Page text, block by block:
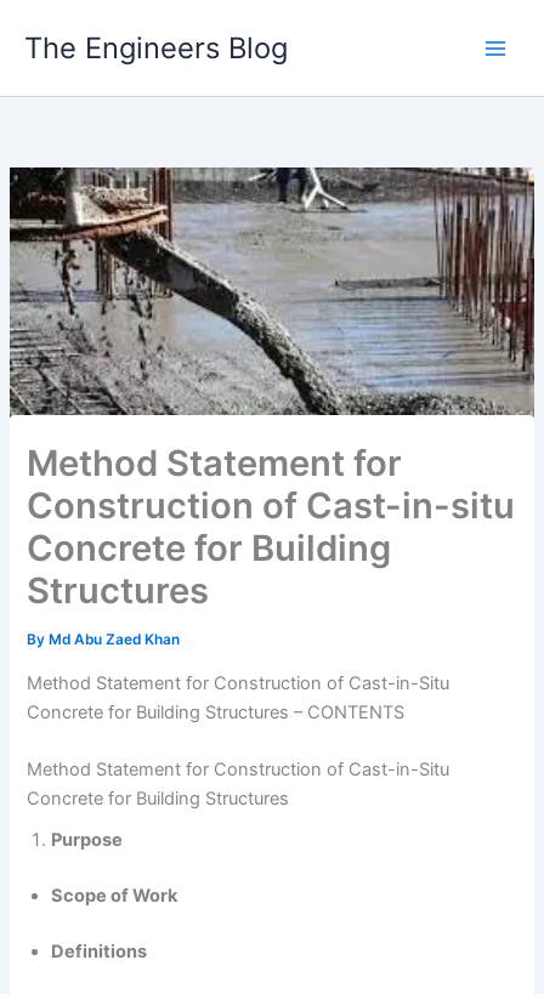
The Engineers Blog
Method Statement for
Construction of Cast-in-situ
Concrete for Building
Structures
By Md Abu Zaed Khan
Method Statement for Construction of Cast-in-Situ
Concrete for Building Structures – CONTENTS
Method Statement for Construction of Cast-in-Situ
Concrete for Building Structures
Purpose
Scope of Work
Definitions